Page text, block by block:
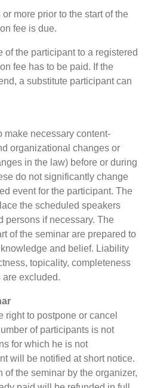
more prior to the start of the
fee is due.
of the participant to a registered
fee has to be paid. If the
a substitute participant can
make necessary content-
organizational changes or
in the law) before or during
do not significantly change
event for the participant. The
the scheduled speakers
persons if necessary. The
of the seminar are prepared to
and belief. Liability
topicality, completeness
are excluded.
right to postpone or cancel
of participants is not
for which he is not
will be notified at short notice.
of the seminar by the organizer,